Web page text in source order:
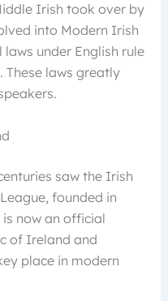
Irish took over by
into Modern Irish
under English rule
These laws greatly
saw the Irish
founded in
is now an official
of Ireland and
place in modern